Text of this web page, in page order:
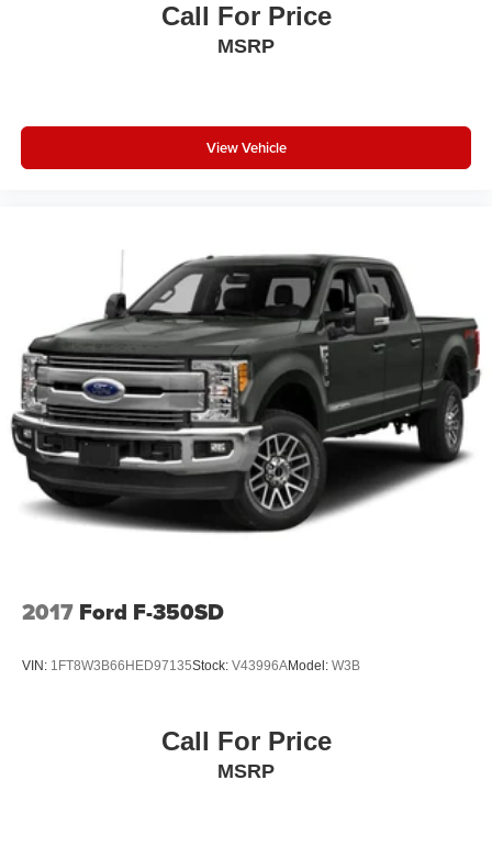
Call For Price
MSRP
View Vehicle
2017 Ford F-350SD
VIN: 1FT8W3B66HED97135Stock: V43996AModel: W3B
Call For Price
MSRP